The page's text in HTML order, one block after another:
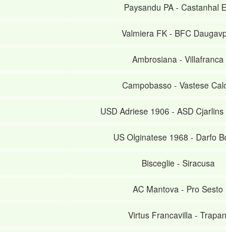
Paysandu PA- Castanhal
Valmiera FK- BFC
Ambrosiana - Villafranca
Campobasso - Vastese
USD Adriese 1906 - ASD
US Olginatese 1968 - Darfo
Bisceglie- Siracusa
AC Mantova - Pro Sesto
Virtus Francavilla-